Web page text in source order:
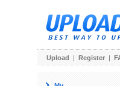
Upload | Register |